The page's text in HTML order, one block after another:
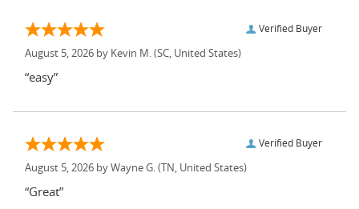
Verified Buyer
August 5, 2026 by Kevin M. (SC, United States)
“easy”
Verified Buyer
August 5, 2026 by Wayne G. (TN, United States)
“Great”